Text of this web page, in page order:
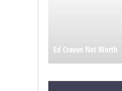
Ed Craven Net Worth